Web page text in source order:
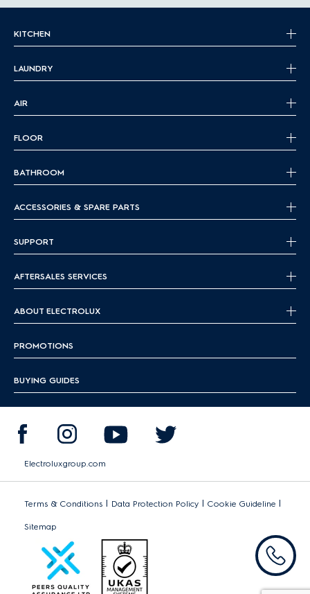
KITCHEN
LAUNDRY
AIR
FLOOR
BATHROOM
ACCESSORIES & SPARE PARTS
SUPPORT
AFTERSALES SERVICES
ABOUT ELECTROLUX
PROMOTIONS
BUYING GUIDES
Electroluxgroup.com
Terms & Conditions | Data Protection Policy | Cookie Guideline |
Sitemap